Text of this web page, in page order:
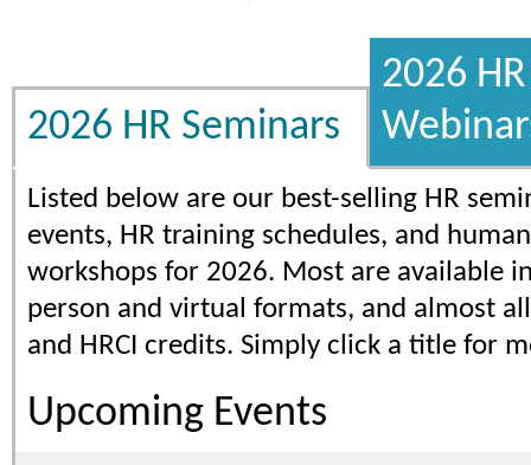
2026 HR Seminars
2026
Listed below are our best-selling HR
events, HR training schedules, and
workshops for 2026. Most are available
person and virtual formats, and almost
and HRCI credits. Simply click a title for
Upcoming Events